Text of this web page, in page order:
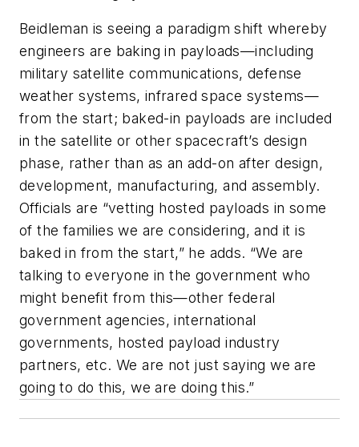
Beidleman is seeing a paradigm shift whereby
engineers are baking in payloads—including
military satellite communications, defense
weather systems, infrared space systems—
from the start; baked-in payloads are included
in the satellite or other spacecraft’s design
phase, rather than as an add-on after design,
development, manufacturing, and assembly.
Officials are “vetting hosted payloads in some
of the families we are considering, and it is
baked in from the start,” he adds. “We are
talking to everyone in the government who
might benefit from this—other federal
government agencies, international
governments, hosted payload industry
partners, etc. We are not just saying we are
going to do this, we are doing this.”